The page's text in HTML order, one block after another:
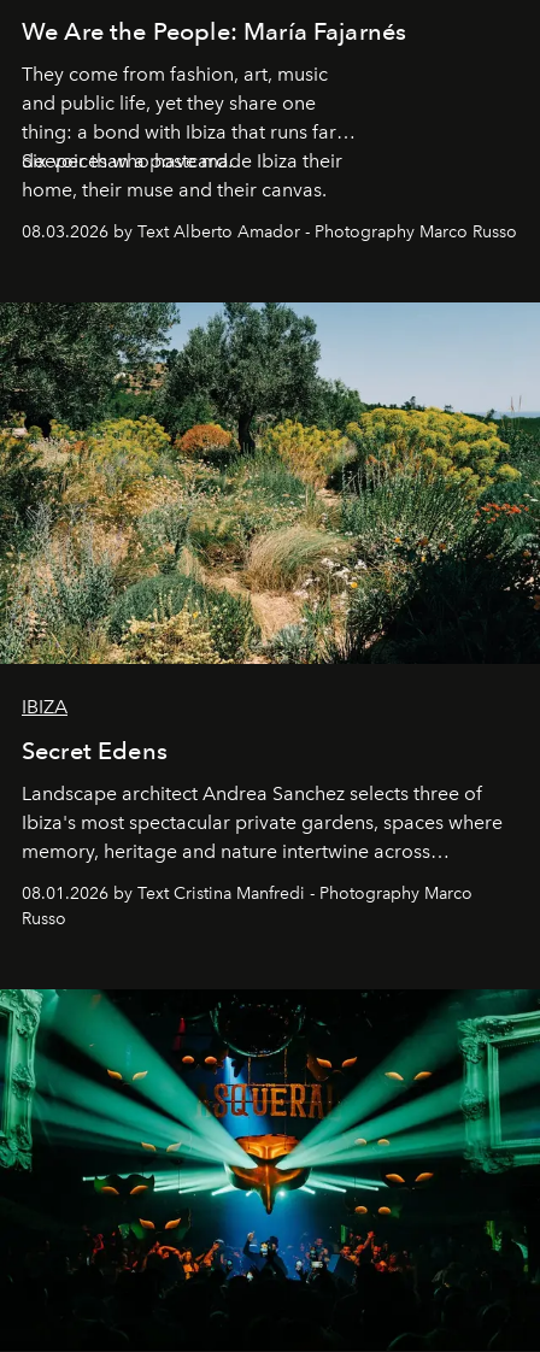
We Are the People: María Fajarnés
They come from fashion, art, music
and public life, yet they share one
thing: a bond with Ibiza that runs far
deeper than a postcard.
Six voices who have made Ibiza their
home, their muse and their canvas.
08.03.2026 by Text Alberto Amador - Photography Marco Russo
IBIZA
Secret Edens
Landscape architect Andrea Sanchez selects three of
Ibiza's most spectacular private gardens, spaces where
memory, heritage and nature intertwine across
northern dunes.
08.01.2026 by Text Cristina Manfredi - Photography Marco
Russo